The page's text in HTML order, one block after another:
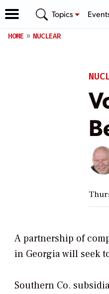
Topics
HOME NUCLEAR
A partnership of
in Georgia will seek
Southern Co.